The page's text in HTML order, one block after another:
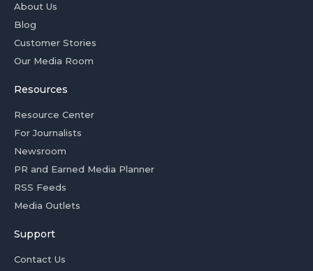
About Us
Blog
Customer Stories
Our Media Room
Resources
Resource Center
For Journalists
Newsroom
PR and Earned Media Planner
RSS Feeds
Media Outlets
Support
Contact Us